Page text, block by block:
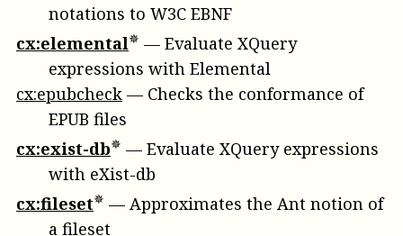
notations to W3C EBNF
cx:elemental
— Evaluate XQuery
expressions with Elemental
cx:epubcheck — Checks the conformance of
EPUB files
cx:exist-db
— Evaluate XQuery expressions
with eXist-db
cx:fileset
— Approximates the Ant notion of
a fileset